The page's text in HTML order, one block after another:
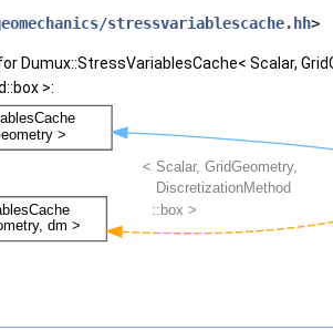
stressvariablescache.hh>
Dumux::StressVariablesCache< Scalar,
>: